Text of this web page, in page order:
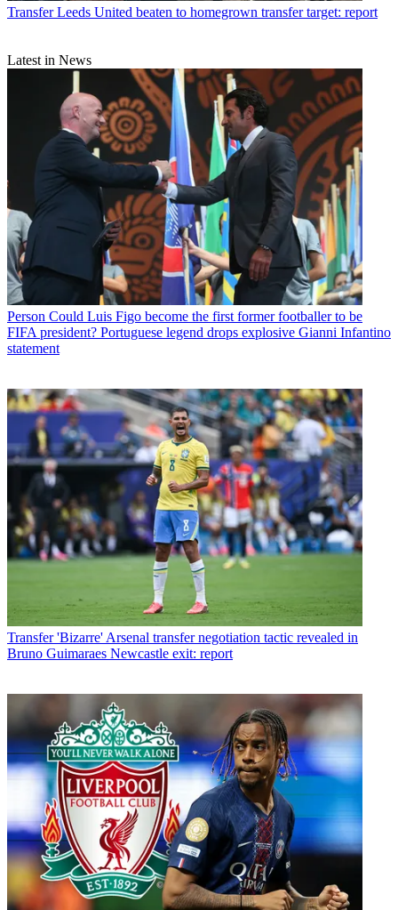
Transfer Leeds United beaten to homegrown transfer target: report
Latest in News
Person Could Luis Figo become the first former footballer to be
FIFA president? Portuguese legend drops explosive Gianni Infantino
statement
Transfer 'Bizarre' Arsenal transfer negotiation tactic revealed in
Bruno Guimaraes Newcastle exit: report